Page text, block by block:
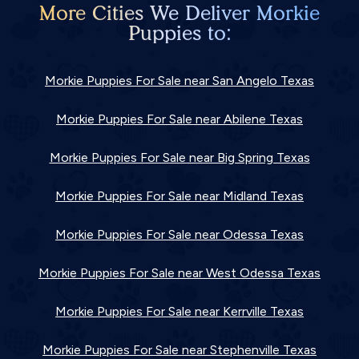
More Cities We Deliver Morkie
Puppies to:
Morkie Puppies For Sale near San Angelo Texas
Morkie Puppies For Sale near Abilene Texas
Morkie Puppies For Sale near Big Spring Texas
Morkie Puppies For Sale near Midland Texas
Morkie Puppies For Sale near Odessa Texas
Morkie Puppies For Sale near West Odessa Texas
Morkie Puppies For Sale near Kerrville Texas
Morkie Puppies For Sale near Stephenville Texas